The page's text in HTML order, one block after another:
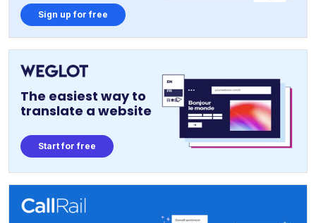
Sign up for free
The easiest way to
translate a website
Start for free